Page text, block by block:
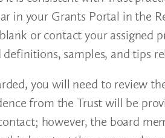
in your Grants Portal in the
or contact your assigned
definitions, samples, and tips
you will need to review
from the Trust will be
however, the board